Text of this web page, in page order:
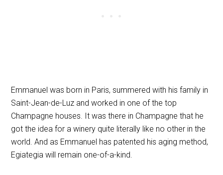
Emmanuel was born in Paris, summered with his family in
Saint-Jean-de-Luz and worked in one of the top
Champagne houses. It was there in Champagne that he
got the idea for a winery quite literally like no other in the
world. And as Emmanuel has patented his aging method,
Egiategia will remain one-of-a-kind.